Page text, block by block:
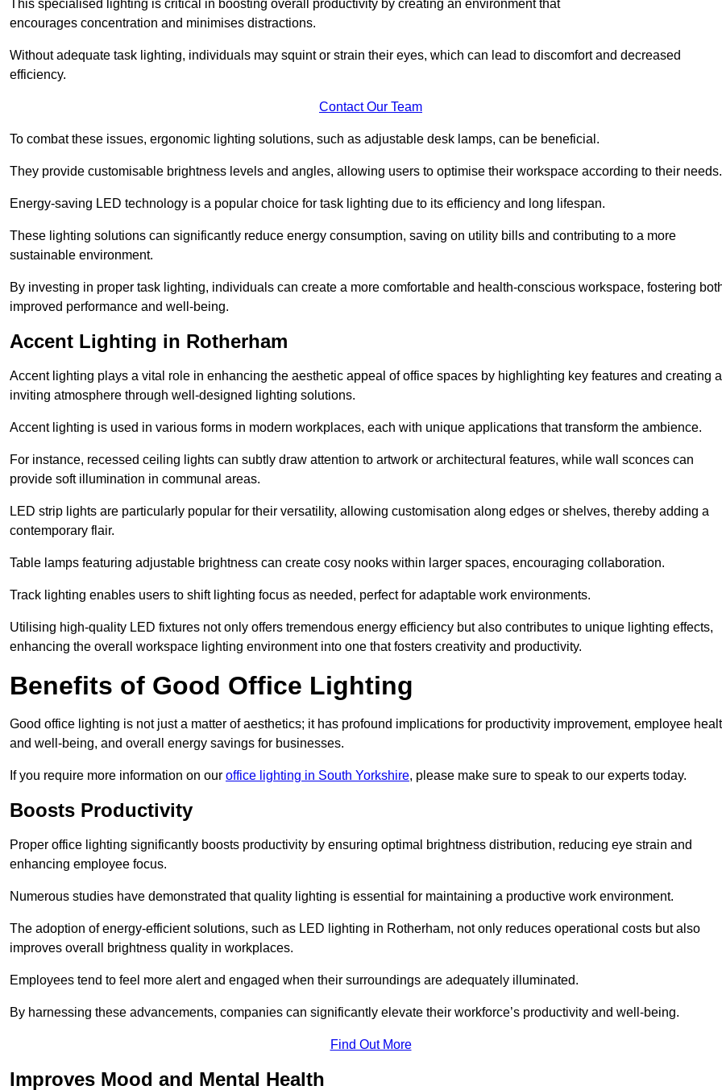
This specialised lighting is critical in boosting overall productivity by creating an environment that
encourages concentration and minimises distractions.
Without adequate task lighting, individuals may squint or strain their eyes, which can lead to discomfort and decreased
efficiency.
Contact Our Team
To combat these issues, ergonomic lighting solutions, such as adjustable desk lamps, can be beneficial.
They provide customisable brightness levels and angles, allowing users to optimise their workspace according to their needs.
Energy-saving LED technology is a popular choice for task lighting due to its efficiency and long lifespan.
These lighting solutions can significantly reduce energy consumption, saving on utility bills and contributing to a more
sustainable environment.
By investing in proper task lighting, individuals can create a more comfortable and health-conscious workspace, fostering
improved performance and well-being.
Accent Lighting in Rotherham
Accent lighting plays a vital role in enhancing the aesthetic appeal of office spaces by highlighting key features and creating
inviting atmosphere through well-designed lighting solutions.
Accent lighting is used in various forms in modern workplaces, each with unique applications that transform the ambience.
For instance, recessed ceiling lights can subtly draw attention to artwork or architectural features, while wall sconces can
provide soft illumination in communal areas.
LED strip lights are particularly popular for their versatility, allowing customisation along edges or shelves, thereby adding a
contemporary flair.
Table lamps featuring adjustable brightness can create cosy nooks within larger spaces, encouraging collaboration.
Track lighting enables users to shift lighting focus as needed, perfect for adaptable work environments.
Utilising high-quality LED fixtures not only offers tremendous energy efficiency but also contributes to unique lighting effects,
enhancing the overall workspace lighting environment into one that fosters creativity and productivity.
Benefits of Good Office Lighting
Good office lighting is not just a matter of aesthetics; it has profound implications for productivity improvement, employee
and well-being, and overall energy savings for businesses.
If you require more information on our office lighting in South Yorkshire, please make sure to speak to our experts today.
Boosts Productivity
Proper office lighting significantly boosts productivity by ensuring optimal brightness distribution, reducing eye strain and
enhancing employee focus.
Numerous studies have demonstrated that quality lighting is essential for maintaining a productive work environment.
The adoption of energy-efficient solutions, such as LED lighting in Rotherham, not only reduces operational costs but also
improves overall brightness quality in workplaces.
Employees tend to feel more alert and engaged when their surroundings are adequately illuminated.
By harnessing these advancements, companies can significantly elevate their workforce’s productivity and well-being.
Find Out More
Improves Mood and Mental Health